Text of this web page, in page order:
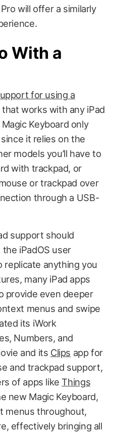
will offer a similarly
With a
for using a
that works with any iPad
Keyboard only
it relies on the
models you’ll have to
with trackpad, or
or trackpad over
through a USB-
support should
iPadOS user
replicate anything you
many iPad apps
provide even deeper
menus and swipe
its iWork
Numbers, and
and its Clips app for
and trackpad support,
of apps likeThings
new Magic Keyboard,
menus throughout,
effectively bringing all